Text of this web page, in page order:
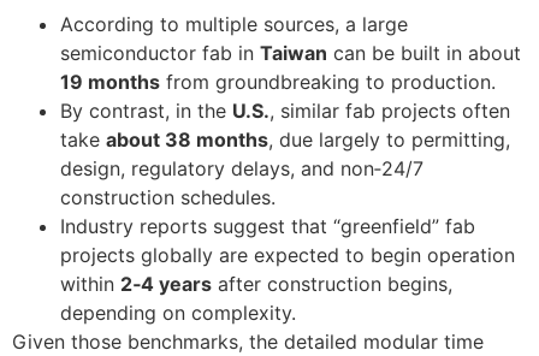
According to multiple sources, a large
semiconductor fab in Taiwan can be built in about
19 months from groundbreaking to production.
By contrast, in the U.S., similar fab projects often
take about 38 months, due largely to permitting,
design, regulatory delays, and non‑24/7
construction schedules.
Industry reports suggest that “greenfield” fab
projects globally are expected to begin operation
within 2‑4 years after construction begins,
depending on complexity.
Given those benchmarks, the detailed modular time